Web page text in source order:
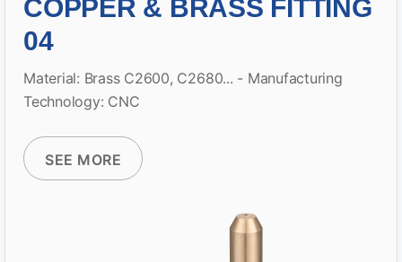
COPPER & BRASS FITTING
04
Material: Brass C2600, C2680... - Manufacturing
Technology: CNC
SEE MORE